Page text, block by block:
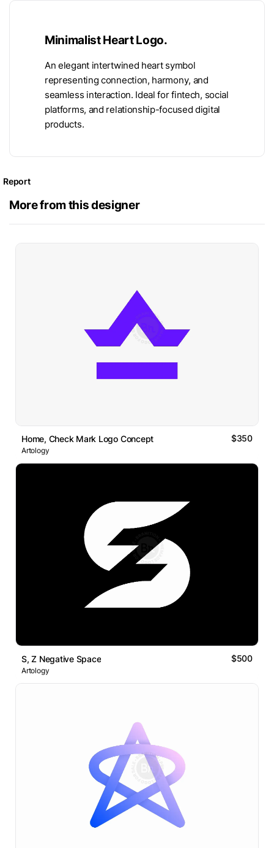
Minimalist Heart Logo.
An elegant intertwined heart symbol
representing connection, harmony, and
seamless interaction. Ideal for fintech, social
platforms, and relationship-focused digital
products.
Report
More from this designer
Home, Check Mark Logo Concept $350
Artology
S, Z Negative Space $500
Artology